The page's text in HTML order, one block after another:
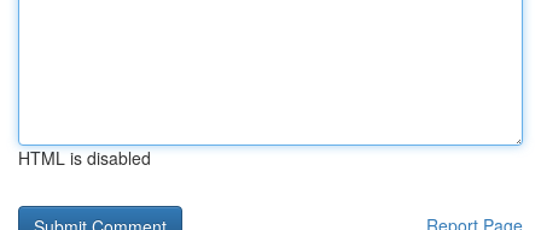
HTML is disabled
Report Page